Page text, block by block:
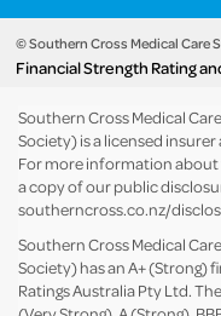
Health insurance
Pet Insurance
Life Insurance
© Southern Cross Medical Care
Financial Strength Rating
Southern Cross Medical
Society) is a licensed
For more information about
a copy of our public
southerncross.co.nz/
Southern Cross Medical
Society) has an A+ (Strong)
Ratings Australia Pty Ltd.